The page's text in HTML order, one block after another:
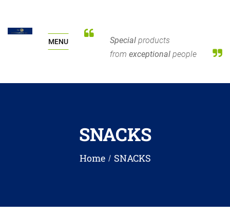
MENU Special products
from exceptional people
SNACKS
Home SNACKS